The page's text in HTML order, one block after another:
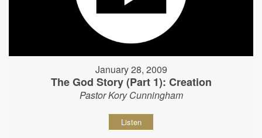
January 28, 2009
The God Story (Part 1): Creation
Pastor Kory Cunningham
Listen